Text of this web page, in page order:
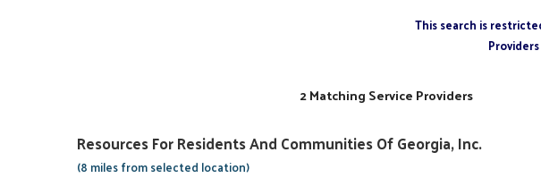
This search is
2 Matching Service Providers
Resources For Residents And Communities Of Georgia, Inc.
(8 miles from selected location)